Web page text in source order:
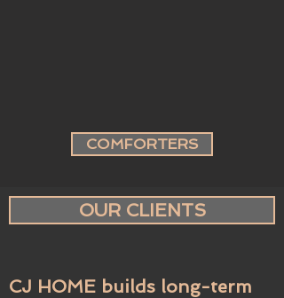
COMFORTERS
OUR CLIENTS
CJ HOME builds long-term